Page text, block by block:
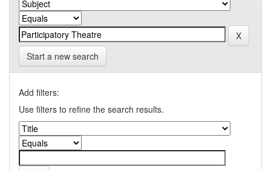
Start a new search
Add filters:
Use filters to refine the search results.